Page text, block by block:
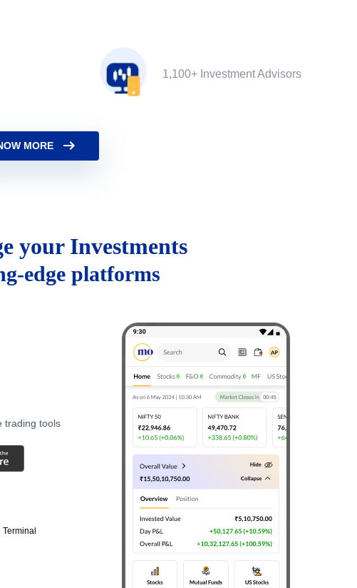
1,100+ Investment Advisors
MORE
your Investments
edge platforms
trading tools